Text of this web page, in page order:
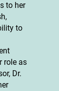
to her
to
role as
Dr.